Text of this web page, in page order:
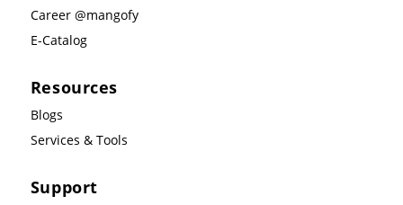
Career @mangofy
E-Catalog
Resources
Blogs
Services & Tools
Support